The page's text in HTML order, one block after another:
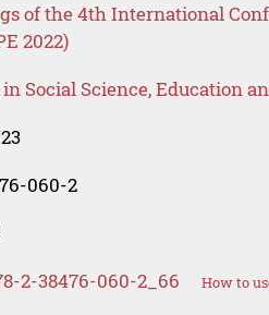
of the 4th International
2022)
Social Science, Education
060-2
2-38476-060-2_66 How to